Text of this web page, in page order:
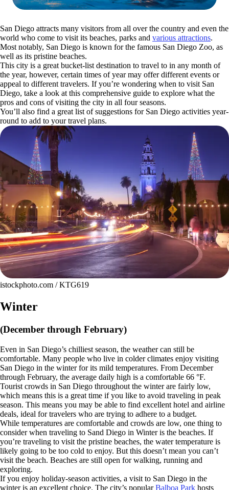
San Diego attracts many visitors from all over the country and even the
world who come to visit its beaches, parks and various attractions.
Most notably, San Diego is known for the famous San Diego Zoo, as
well as its pristine beaches.
This city is a great bucket-list destination to travel to in any month of
the year, however, certain times of year may offer different events or
appeal to different travelers. If you’re wondering when to visit San
Diego, take a look at this comprehensive guide to explore what the
pros and cons of visiting the city in all four seasons.
You’ll also find a great list of suggestions for San Diego activities year-
round to add to your travel plans.
istockphoto.com / KTG619
Winter
(December through February)
Even in San Diego’s chilliest season, the weather can still be
comfortable. Many people who live in colder climates enjoy visiting
San Diego in the winter for its mild temperatures. From December
through February, the average daily high is a comfortable 66 °F.
Tourist crowds in San Diego throughout the winter are fairly low,
which means this is a great time if you like to avoid traveling in peak
season. This means you may be able to find excellent hotel and airline
deals, ideal for travelers who are trying to adhere to a budget.
While temperatures are comfortable and crowds are low, one thing to
consider when traveling to Sand Diego in Winter is the beaches. If
you’re traveling to visit the pristine beaches, the water temperature is
likely going to be too cold to enjoy. But this doesn’t mean you can’t
visit the beach. Beaches are still open for walking, running and
exploring.
If you enjoy holiday-season activities, a visit to San Diego in the
winter is an excellent choice. The city’s popularBalboa Park hosts